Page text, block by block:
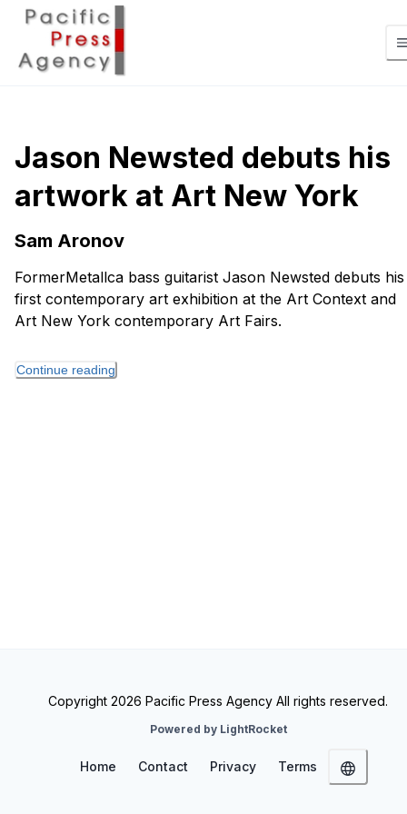
Jason Newsted debuts his
artwork at Art New York
Sam Aronov
FormerMetallca bass guitarist Jason Newsted debuts his
first contemporary art exhibition at the Art Context and
Art New York contemporary Art Fairs.
Continue reading
Copyright 2026 Pacific Press Agency All rights reserved.
Powered by LightRocket
Home Contact Privacy Terms